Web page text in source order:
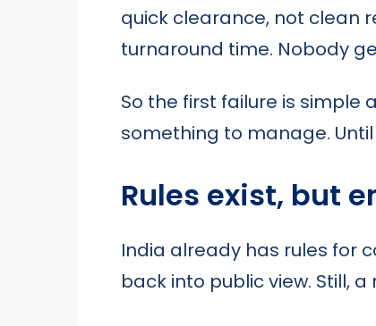
quick clearance, not clean
turnaround time. Nobody
So the first failure is
something to manage.
Rules exist, but
India already has rules for
back into public view. Still,